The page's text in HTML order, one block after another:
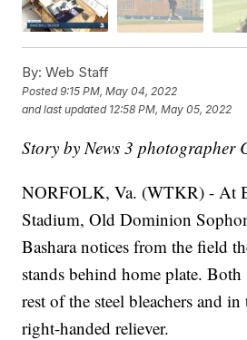
By: Web Staff
Posted9:15 PM, May 04, 2022
and last updated 12:58 PM, May 05, 2022
Story by News 3 photographer
NORFOLK, Va. (WTKR) - At
Stadium, Old Dominion
Bashara notices from the field
stands behind home plate.
rest of the steel bleachers and
right-handed reliever.